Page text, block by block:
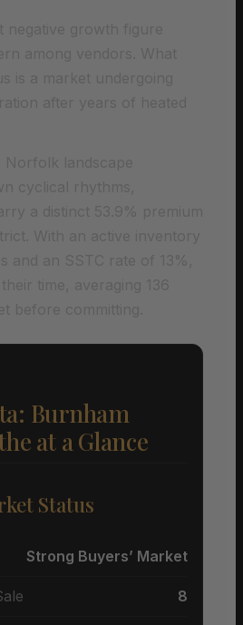
Burnham
at a Glance
Status
Strong Buyers’ Market
8